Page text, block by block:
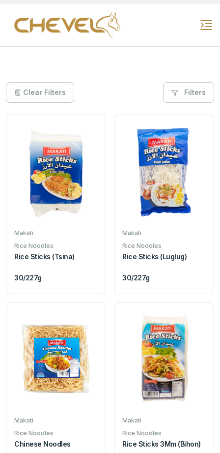
Clear Filters Filters
Makati
Rice Noodles
Rice Sticks (Tsina)
30/227g
Makati
Rice Noodles
Rice Sticks (Luglug)
30/227g
Makati
Rice Noodles
Chinese Noodles
Makati
Rice Noodles
Rice Sticks 3Mm (Bihon)